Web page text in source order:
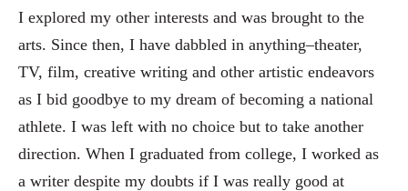
I explored my other interests and was brought to the
arts. Since then, I have dabbled in anything–theater,
TV, film, creative writing and other artistic endeavors
as I bid goodbye to my dream of becoming a national
athlete. I was left with no choice but to take another
direction. When I graduated from college, I worked as
a writer despite my doubts if I was really good at